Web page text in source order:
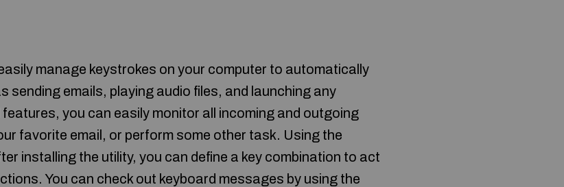
manage keystrokes on your computer to automatically
sending emails, playing audio files, and launching any
you can easily monitor all incoming and outgoing
favorite email, or perform some other task. Using the
installing the utility, you can define a key combination to act
You can check out keyboard messages by using the